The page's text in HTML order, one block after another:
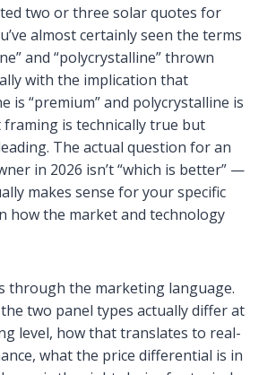
two or three solar quotes for
almost certainly seen the terms
and “polycrystalline” thrown
with the implication that
is “premium” and polycrystalline is
framing is technically true but
The actual question for an
in 2026 isn’t “which is better” —
makes sense for your specific
how the market and technology
through the marketing language.
two panel types actually differ at
level, how that translates to real-
what the price differential is in